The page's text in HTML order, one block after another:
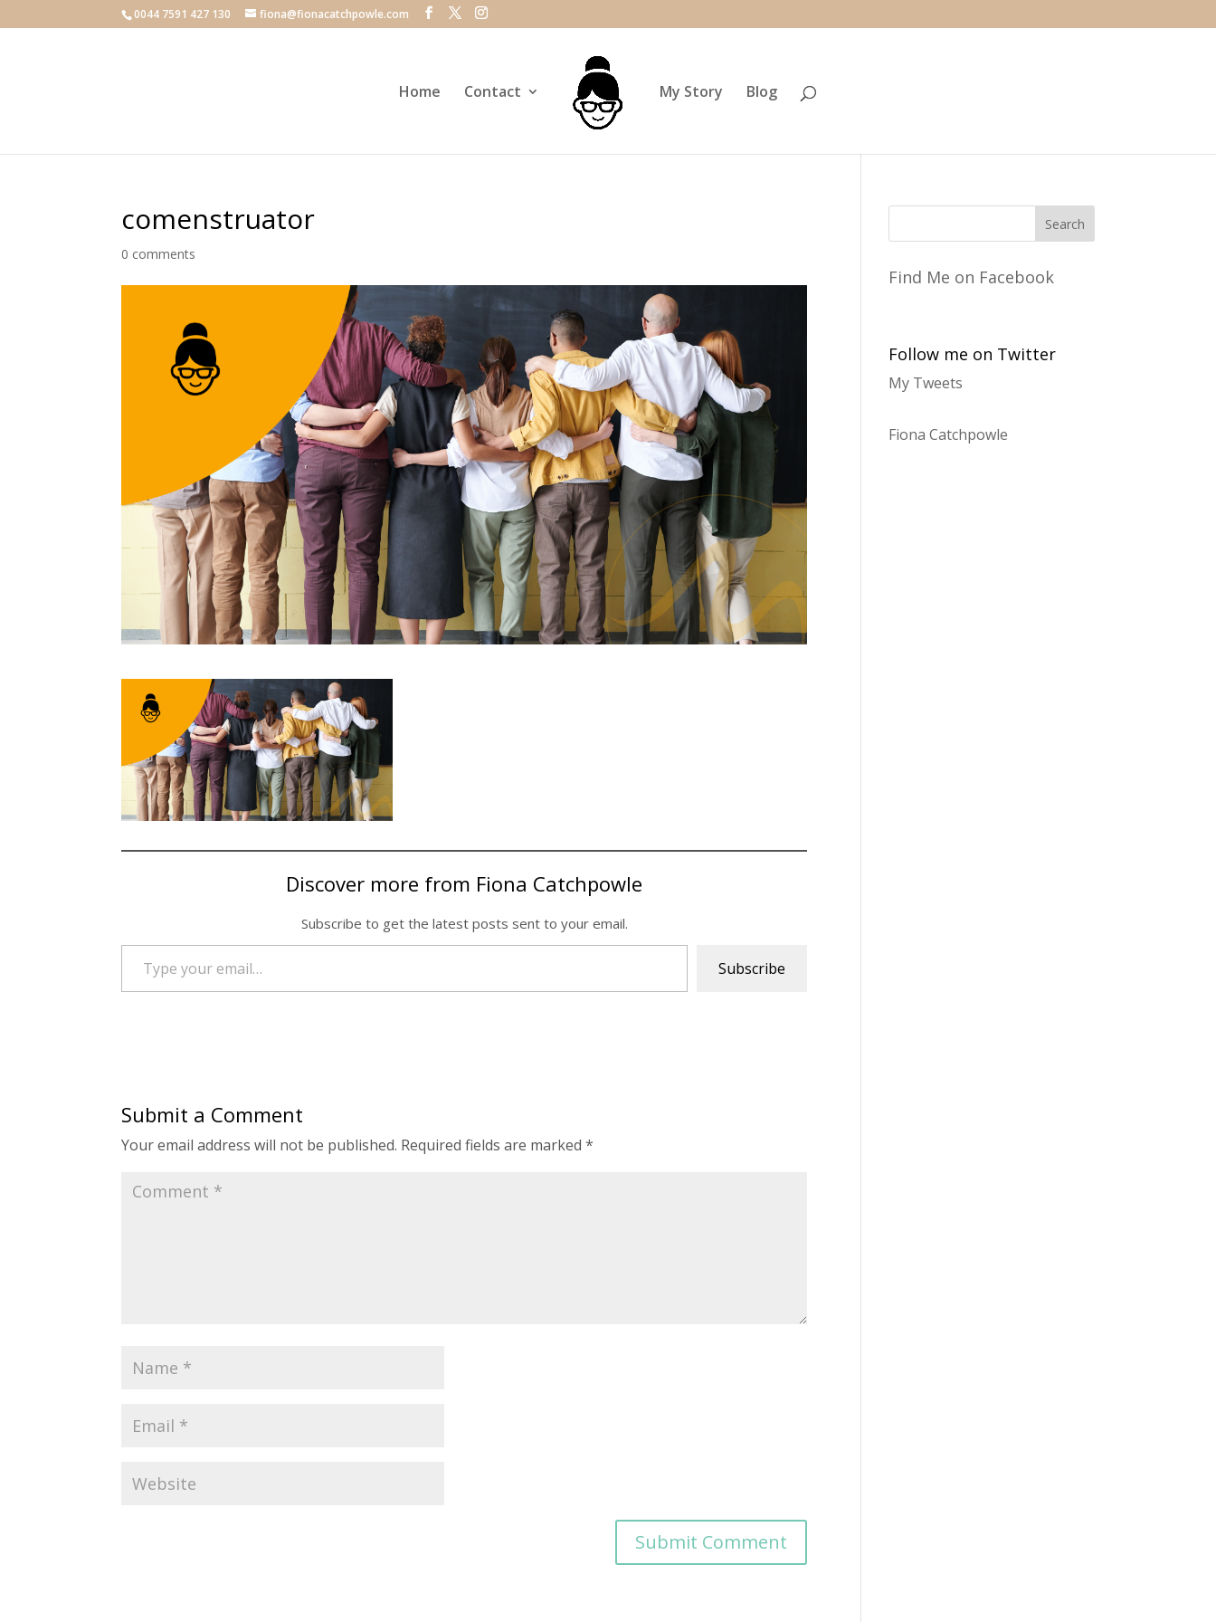
0044 7591 427 130 fiona@fionacatchpowle.com
Home Contact My Story Blog
comenstruator
0 comments
Discover more from Fiona Catchpowle
Subscribe to get the latest posts sent to your email.
Type your email…
Subscribe
Submit a Comment
Your email address will not be published. Required fields are marked*
Find Me on Facebook
Follow me on Twitter
My Tweets
Fiona Catchpowle